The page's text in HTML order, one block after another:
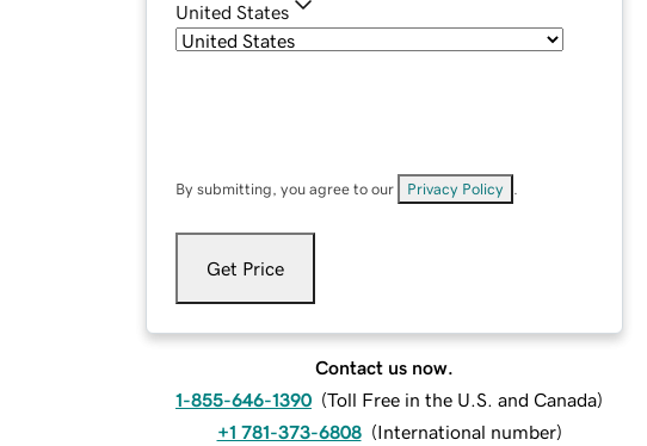
United States
By submitting, you agree to our Privacy Policy
Get Price
Contact us now.
1-855-646-1390 (Toll Free in the U.S. and Canada)
+1 781-373-6808 (International number)